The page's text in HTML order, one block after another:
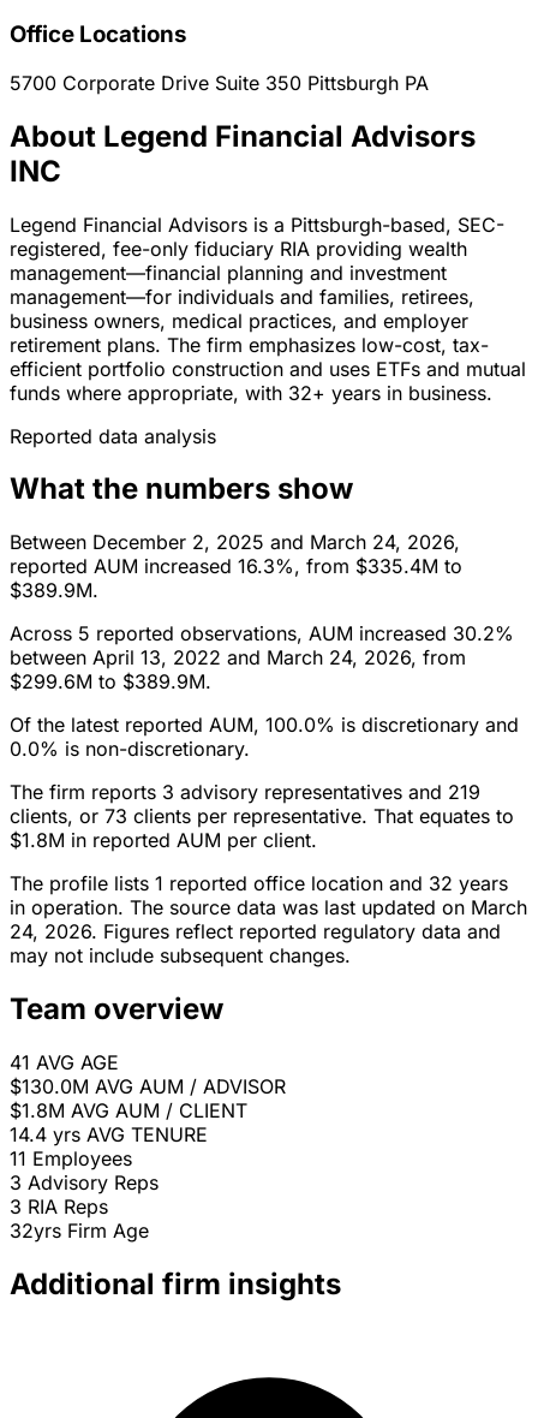
Office Locations
5700 Corporate Drive Suite 350 Pittsburgh PA
About Legend Financial Advisors
INC
Legend Financial Advisors is a Pittsburgh-based, SEC-
registered, fee-only fiduciary RIA providing wealth
management—financial planning and investment
management—for individuals and families, retirees,
business owners, medical practices, and employer
retirement plans. The firm emphasizes low-cost, tax-
efficient portfolio construction and uses ETFs and mutual
funds where appropriate, with 32+ years in business.
Reported data analysis
What the numbers show
Between December 2, 2025 and March 24, 2026,
reported AUM increased 16.3%, from $335.4M to
$389.9M.
Across 5 reported observations, AUM increased 30.2%
between April 13, 2022 and March 24, 2026, from
$299.6M to $389.9M.
Of the latest reported AUM, 100.0% is discretionary and
0.0% is non-discretionary.
The firm reports 3 advisory representatives and 219
clients, or 73 clients per representative. That equates to
$1.8M in reported AUM per client.
The profile lists 1 reported office location and 32 years
in operation. The source data was last updated on March
24, 2026. Figures reflect reported regulatory data and
may not include subsequent changes.
Team overview
41 AVG AGE
$130.0M AVG AUM / ADVISOR
$1.8M AVG AUM / CLIENT
14.4 yrs AVG TENURE
11 Employees
3 Advisory Reps
3 RIA Reps
32yrs Firm Age
Additional firm insights